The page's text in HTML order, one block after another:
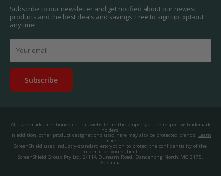
Subscribe to our newsletter and get notified about our newest
products and the best deals and savings. Free to sign up, opt-out
anytime!
Your email
Subscribe
Promos & Competitions T&Cs
EU right of withdrawal
Disclaimer
Contact us
© 2025, ScreenShield Group Pty Ltd
ABN: 67 651 588 831
contact@screenshield.co.nz
All trademarks mentioned on this website are the property of the respective trademark
holders.
In addition, other product designations used here may also be protected brands. Learn
more
ScreenShield uses industry-standard encryption to protect the confidentiality of the
information you submit.
ScreenShield Group Pty Ltd, 2/11A Dunearn Road, Dandenong North, VIC 3175,
Australia